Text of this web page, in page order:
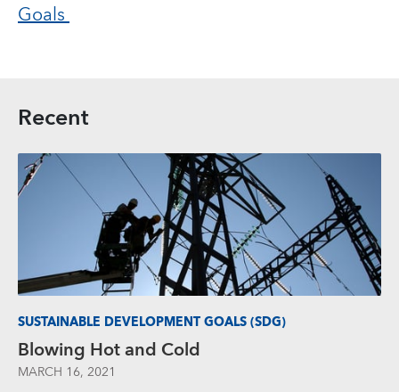
Goals
Recent
SUSTAINABLE DEVELOPMENT GOALS (SDG)
Blowing Hot and Cold
MARCH 16, 2021